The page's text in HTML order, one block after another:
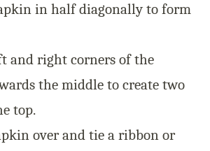
in half diagonally to form
and right corners of the
the middle to create two
top.
over and tie a ribbon or